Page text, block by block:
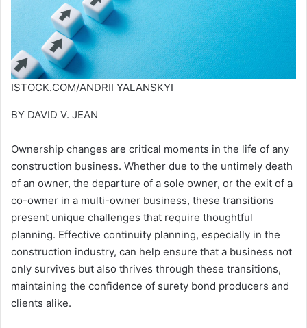
ISTOCK.COM/ANDRII YALANSKYI
BY DAVID V. JEAN
Ownership changes are critical moments in the life of any
construction business. Whether due to the untimely death
of an owner, the departure of a sole owner, or the exit of a
co-owner in a multi-owner business, these transitions
present unique challenges that require thoughtful
planning. Effective continuity planning, especially in the
construction industry, can help ensure that a business not
only survives but also thrives through these transitions,
maintaining the confidence of surety bond producers and
clients alike.